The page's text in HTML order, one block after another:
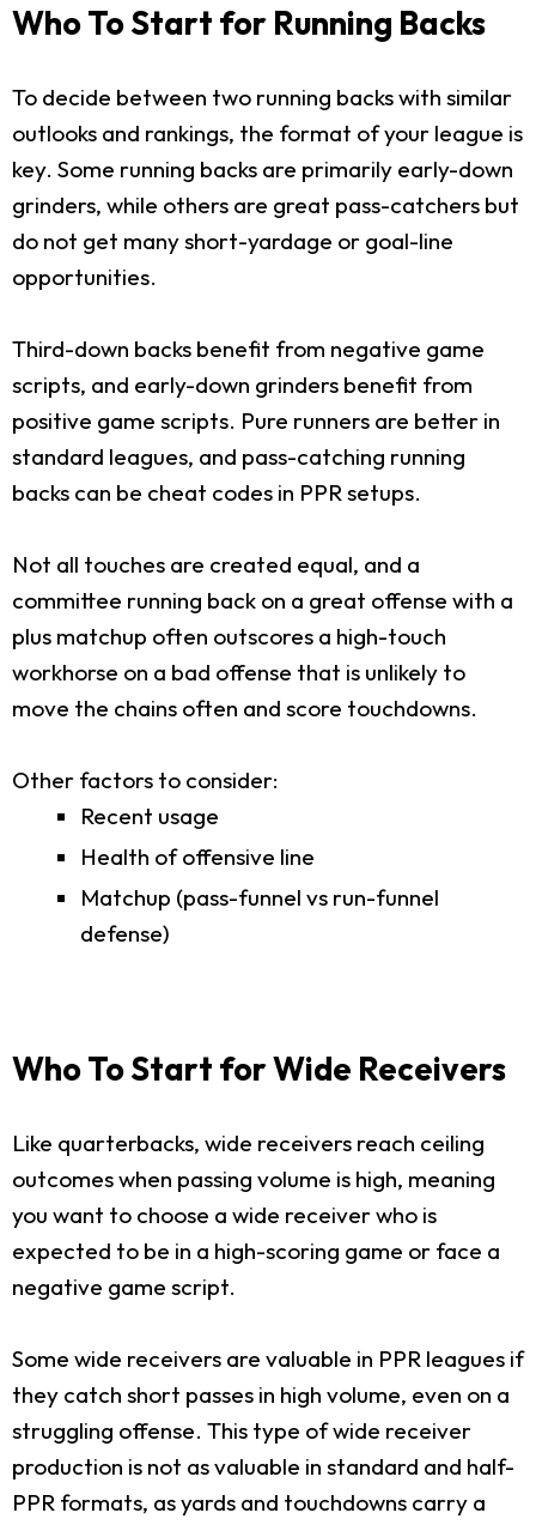
Who To Start for Running Backs
To decide between two running backs with similar
outlooks and rankings, the format of your league is
key. Some running backs are primarily early-down
grinders, while others are great pass-catchers but
do not get many short-yardage or goal-line
opportunities.
Third-down backs benefit from negative game
scripts, and early-down grinders benefit from
positive game scripts. Pure runners are better in
standard leagues, and pass-catching running
backs can be cheat codes in PPR setups.
Not all touches are created equal, and a
committee running back on a great offense with a
plus matchup often outscores a high-touch
workhorse on a bad offense that is unlikely to
move the chains often and score touchdowns.
Other factors to consider:
Recent usage
Health of offensive line
Matchup (pass-funnel vs run-funnel
defense)
Who To Start for Wide Receivers
Like quarterbacks, wide receivers reach ceiling
outcomes when passing volume is high, meaning
you want to choose a wide receiver who is
expected to be in a high-scoring game or face a
negative game script.
Some wide receivers are valuable in PPR leagues if
they catch short passes in high volume, even on a
struggling offense. This type of wide receiver
production is not as valuable in standard and half-
PPR formats, as yards and touchdowns carry a